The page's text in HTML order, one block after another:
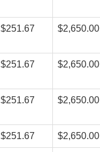
$251.67 $2,650.00
$251.67 $2,650.00
$251.67 $2,650.00
$251.67 $2,650.00